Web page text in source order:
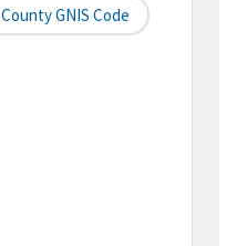
County GNIS Code